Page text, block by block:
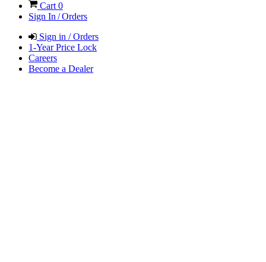
Cart 0
Sign In / Orders
Sign in / Orders
1-Year Price Lock
Careers
Become a Dealer